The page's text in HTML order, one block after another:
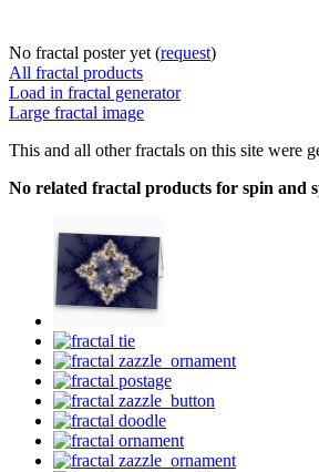
No fractal poster yet (request)
All fractal products
Load in fractal generator
Large fractal image
This and all other fractals on this site were
No related fractal products for spin and